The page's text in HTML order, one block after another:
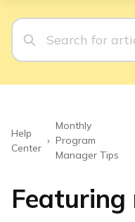
Help
Center
›
Monthly
Program
Manager Tips
Featuring